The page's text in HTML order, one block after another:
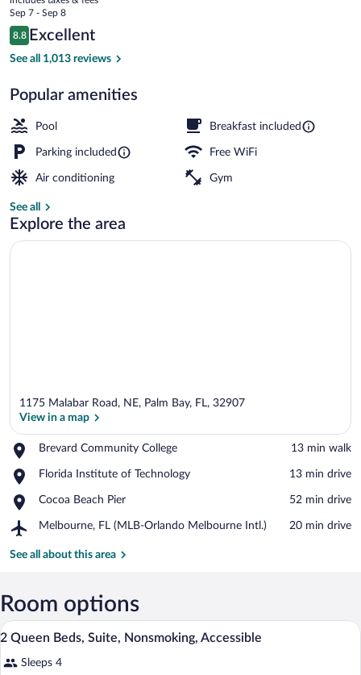
price
is
$82
Sep 7 - Sep 8
Reviews
8.8
8.8 out of 10
Excellent
See all 1,013 reviews
Popular amenities
Pool Breakfast included
Parking included Free WiFi
Air conditioning Gym
See all
Explore the area
1175 Malabar Road, NE, Palm Bay, FL, 32907
View in a map
Brevard Community College
Place,
Community
‪13 min walk‬
Florida Institute of Technology
Place,
Institute
Technology
‪13 min drive‬
Cocoa Beach Pier
Place,
Beach
‪52 min drive‬
Melbourne, FL (MLB-Orlando Melbourne Intl.)
Airport,
FL
Melbourne
Intl.)
‪20 min drive‬
See all about this area
Room options
View
photos
A hotel room with two beds, a desk, a
4
2 Queen Beds, Suite, Nonsmoking, Accessible
Sleeps 4